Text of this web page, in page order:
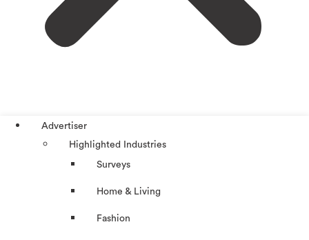
Advertiser
Highlighted Industries
Surveys
Home & Living
Fashion